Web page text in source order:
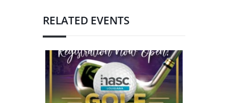
RELATED EVENTS